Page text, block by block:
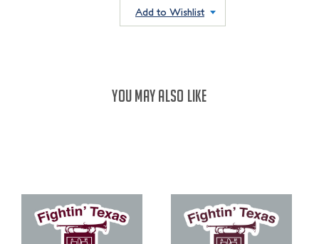
Add to Wishlist
YOU MAY ALSO LIKE